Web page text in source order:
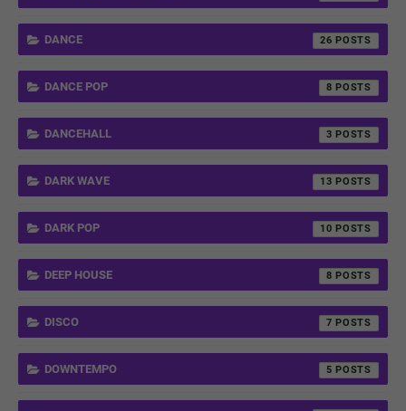
DANCE 26
DANCE POP 8
DANCEHALL 3
DARK WAVE 13
DARK POP 10
DEEP HOUSE 8
DISCO 7
DOWNTEMPO 5